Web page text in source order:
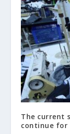
The current
continue for